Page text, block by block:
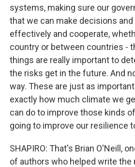
systems, making sure our
that we can make decisions
effectively and cooperate,
country or between countries -
things are really important to
the risks get in the future. And
way. These are just as
exactly how much climate we
can do to improve those kinds
going to improve our resilience
SHAPIRO: That's Brian O'Neill,
of authors who helped write the